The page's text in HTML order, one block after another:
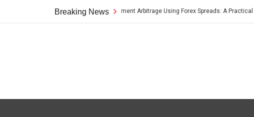
Breaking News
Cross-Border Payment Arbitrage Using Forex Spreads: A Practical Guide